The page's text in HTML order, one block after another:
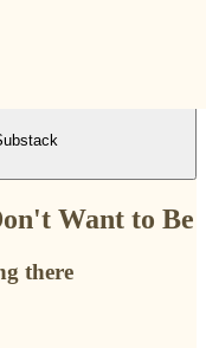
Want to Be
there